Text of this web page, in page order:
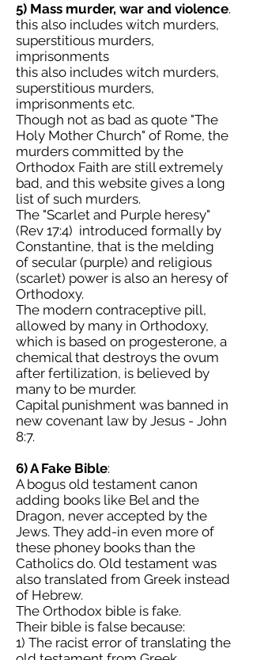
5) Mass murder, war and violence.
this also includes witch murders,
superstitious murders,
imprisonments
this also includes witch murders,
superstitious murders,
imprisonments etc.
Though not as bad as quote "The
Holy Mother Church" of Rome, the
murders committed by the
Orthodox Faith are still extremely
bad, and this website gives a long
list of such murders.
The "Scarlet and Purple heresy"
(Rev 17:4) introduced formally by
Constantine, that is the melding
of secular (purple) and religious
(scarlet) power is also an heresy of
Orthodoxy.
The modern contraceptive pill,
allowed by many in Orthodoxy,
which is based on progesterone, a
chemical that destroys the ovum
after fertilization, is believed by
many to be murder.
Capital punishment was banned in
new covenant law by Jesus - John
8:7.
6) A Fake Bible:
A bogus old testament canon
adding books like Bel and the
Dragon, never accepted by the
Jews. They add-in even more of
these phoney books than the
Catholics do. Old testament was
also translated from Greek instead
of Hebrew.
The Orthodox bible is fake.
Their bible is false because:
1) The racist error of translating the